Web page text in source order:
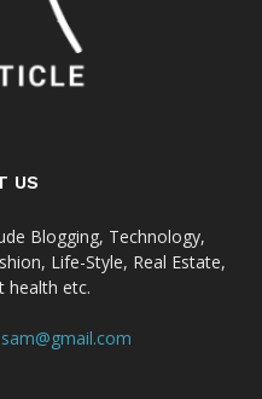
US
Blogging, Technology,
Life-Style, Real Estate,
health etc.